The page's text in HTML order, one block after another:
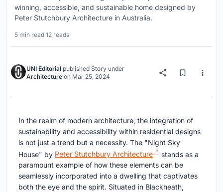
winning, accessible, and sustainable home designed by
Peter Stutchbury Architecture in Australia.
5 min read·12 reads
UNI Editorial published Story under
Architecture on Mar 25, 2024
In the realm of modern architecture, the integration of
sustainability and accessibility within residential designs
is not just a trend but a necessity. The "Night Sky
House" by Peter Stutchbury Architecture
stands as a
paramount example of how these elements can be
seamlessly incorporated into a dwelling that captivates
both the eye and the spirit. Situated in Blackheath,